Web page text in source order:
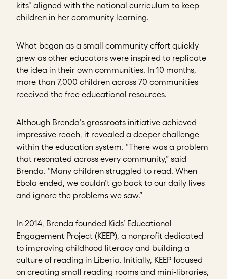
kits" aligned with the national curriculum to keep
children in her community learning.
What began as a small community effort quickly
grew as other educators were inspired to replicate
the idea in their own communities. In 10 months,
more than 7,000 children across 70 communities
received the free educational resources.
Although Brenda’s grassroots initiative achieved
impressive reach, it revealed a deeper challenge
within the education system. “There was a problem
that resonated across every community,” said
Brenda. “Many children struggled to read. When
Ebola ended, we couldn’t go back to our daily lives
and ignore the problems we saw.”
In 2014, Brenda founded Kids’ Educational
Engagement Project (KEEP), a nonprofit dedicated
to improving childhood literacy and building a
culture of reading in Liberia. Initially, KEEP focused
on creating small reading rooms and mini-libraries,